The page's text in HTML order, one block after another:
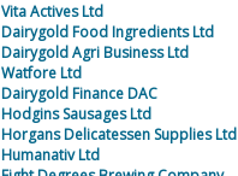
Vita Actives Ltd
Dairygold Food Ingredients Ltd
Dairygold Agri Business Ltd
Watfore Ltd
Dairygold Finance DAC
Hodgins Sausages Ltd
Horgans Delicatessen Supplies Ltd
Humanativ Ltd